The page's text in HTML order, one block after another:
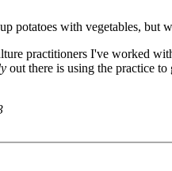
potatoes with vegetables, but
practitioners I've worked
out there is using the practice